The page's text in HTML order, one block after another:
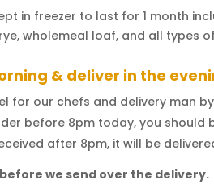
in freezer to last for 1 month
wholemeal loaf, and all types
& deliver in the
for our chefs and delivery man
before 8pm today, you should
after 8pm, it will be
we send over the delivery.